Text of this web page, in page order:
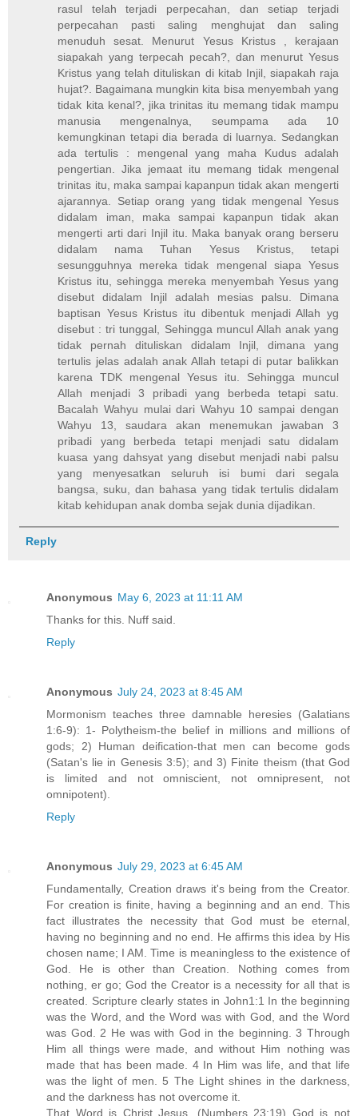
rasul telah terjadi perpecahan, dan setiap terjadi
perpecahan pasti saling menghujat dan saling
menuduh sesat. Menurut Yesus Kristus , kerajaan
siapakah yang terpecah pecah?, dan menurut Yesus
Kristus yang telah dituliskan di kitab Injil, siapakah raja
hujat?. Bagaimana mungkin kita bisa menyembah yang
tidak kita kenal?, jika trinitas itu memang tidak mampu
manusia mengenalnya, seumpama ada 10
kemungkinan tetapi dia berada di luarnya. Sedangkan
ada tertulis : mengenal yang maha Kudus adalah
pengertian. Jika jemaat itu memang tidak mengenal
trinitas itu, maka sampai kapanpun tidak akan mengerti
ajarannya. Setiap orang yang tidak mengenal Yesus
didalam iman, maka sampai kapanpun tidak akan
mengerti arti dari Injil itu. Maka banyak orang berseru
didalam nama Tuhan Yesus Kristus, tetapi
sesungguhnya mereka tidak mengenal siapa Yesus
Kristus itu, sehingga mereka menyembah Yesus yang
disebut didalam Injil adalah mesias palsu. Dimana
baptisan Yesus Kristus itu dibentuk menjadi Allah yg
disebut : tri tunggal, Sehingga muncul Allah anak yang
tidak pernah dituliskan didalam Injil, dimana yang
tertulis jelas adalah anak Allah tetapi di putar balikkan
karena TDK mengenal Yesus itu. Sehingga muncul
Allah menjadi 3 pribadi yang berbeda tetapi satu.
Bacalah Wahyu mulai dari Wahyu 10 sampai dengan
Wahyu 13, saudara akan menemukan jawaban 3
pribadi yang berbeda tetapi menjadi satu didalam
kuasa yang dahsyat yang disebut menjadi nabi palsu
yang menyesatkan seluruh isi bumi dari segala
bangsa, suku, dan bahasa yang tidak tertulis didalam
kitab kehidupan anak domba sejak dunia dijadikan.
Reply
Anonymous May 6, 2023 at 11:11 AM
Thanks for this. Nuff said.
Reply
Anonymous July 24, 2023 at 8:45 AM
Mormonism teaches three damnable heresies (Galatians
1:6-9): 1- Polytheism-the belief in millions and millions of
gods; 2) Human deification-that men can become gods
(Satan's lie in Genesis 3:5); and 3) Finite theism (that God
is limited and not omniscient, not omnipresent, not
omnipotent).
Reply
Anonymous July 29, 2023 at 6:45 AM
Fundamentally, Creation draws it's being from the Creator.
For creation is finite, having a beginning and an end. This
fact illustrates the necessity that God must be eternal,
having no beginning and no end. He affirms this idea by His
chosen name; I AM. Time is meaningless to the existence of
God. He is other than Creation. Nothing comes from
nothing, er go; God the Creator is a necessity for all that is
created. Scripture clearly states in John1:1 In the beginning
was the Word, and the Word was with God, and the Word
was God. 2 He was with God in the beginning. 3 Through
Him all things were made, and without Him nothing was
made that has been made. 4 In Him was life, and that life
was the light of men. 5 The Light shines in the darkness,
and the darkness has not overcome it.
That Word is Christ Jesus. (Numbers 23:19) God is not